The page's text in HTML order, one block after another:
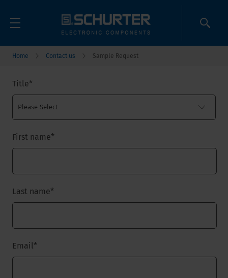
Home Contact us Sample Request
Title*
First name*
Last name*
Email*